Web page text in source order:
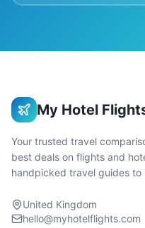
My Hotel
Your trusted travel
best deals on flights and
handpicked travel guides
United Kingdom
hello@myhotelflights.com